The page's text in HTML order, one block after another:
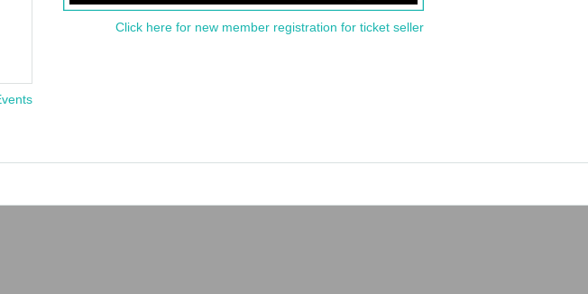
Click here for new member registration for ticket seller